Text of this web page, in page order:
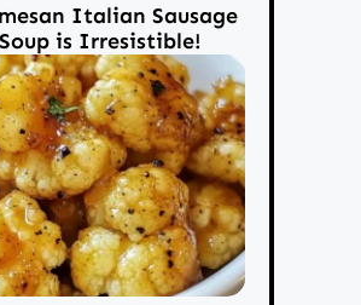
Italian Sausage
is Irresistible!